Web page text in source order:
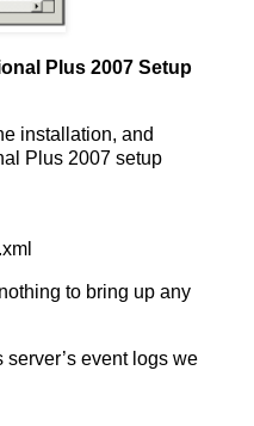
Plus 2007 Setup
installation, and
Plus 2007 setup
to bring up any
server’s event logs we